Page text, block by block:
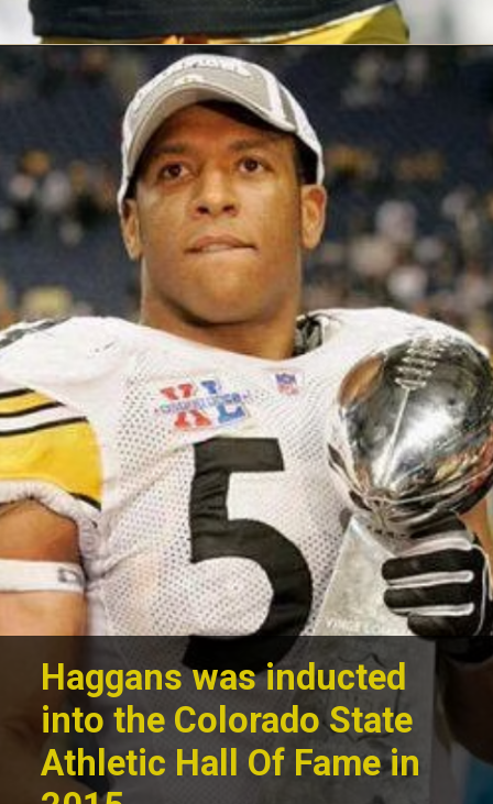
Haggans was inducted
into the Colorado State
Athletic Hall Of Fame in